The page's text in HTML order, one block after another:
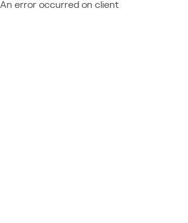
An error occurred on client